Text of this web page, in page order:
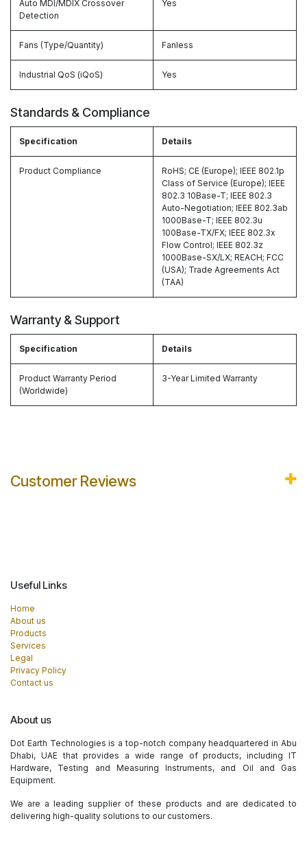
Auto MDI/MDIX Crossover
Detection
Yes
Fans (Type/Quantity) Fanless
Industrial QoS (iQoS) Yes
Standards & Compliance
Specification Details
Product Compliance
RoHS; CE (Europe); IEEE 802.1p
Class of Service (Europe); IEEE
802.3 10Base-T; IEEE 802.3
Auto-Negotiation; IEEE 802.3ab
1000Base-T; IEEE 802.3u
100Base-TX/FX; IEEE 802.3x
Flow Control; IEEE 802.3z
1000Base-SX/LX; REACH; FCC
(USA); Trade Agreements Act
(TAA)
Warranty & Support
Specification Details
Product Warranty Period
(Worldwide)
3-Year Limited Warranty
Customer Reviews
Useful Links
Home
About us
Products
Services
Legal
Privacy Policy
Contact us
About us
Dot Earth Technologies is a top-notch company headquartered in Abu
Dhabi, UAE that provides a wide range of products, including IT
Hardware, Testing and Measuring Instruments, and Oil and Gas
Equipment.
We are a leading supplier of these products and are dedicated to
delivering high-quality solutions to our customers.